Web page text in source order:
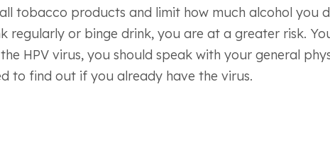
tobacco products and limit how much alcohol
regularly or binge drink, you are at a greater risk.
HPV virus, you should speak with your general
to find out if you already have the virus.